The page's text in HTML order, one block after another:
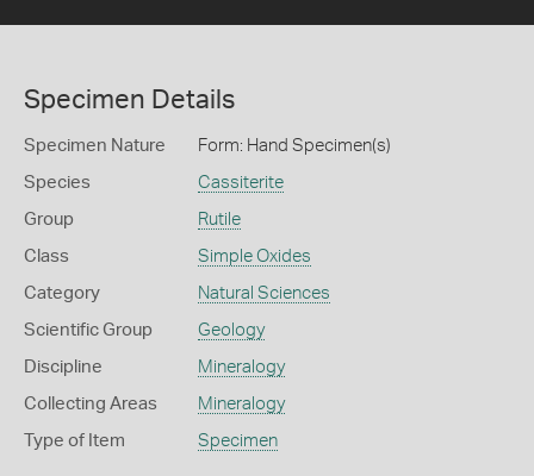
Specimen Details
Specimen Nature Form: Hand Specimen(s)
Species Cassiterite
Group Rutile
Class Simple Oxides
Category Natural Sciences
Scientific Group Geology
Discipline Mineralogy
Collecting Areas Mineralogy
Type of Item Specimen